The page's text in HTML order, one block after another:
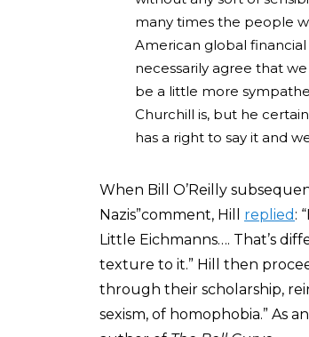
many times the people
American global
necessarily agree that
be a little more
Churchill is, but he
has a right to say it and
When Bill O’Reilly
Nazis”comment, Hill replied :
Little Eichmanns…. That’s
texture to it.” Hill then
through their scholarship,
sexism, of homophobia.” As